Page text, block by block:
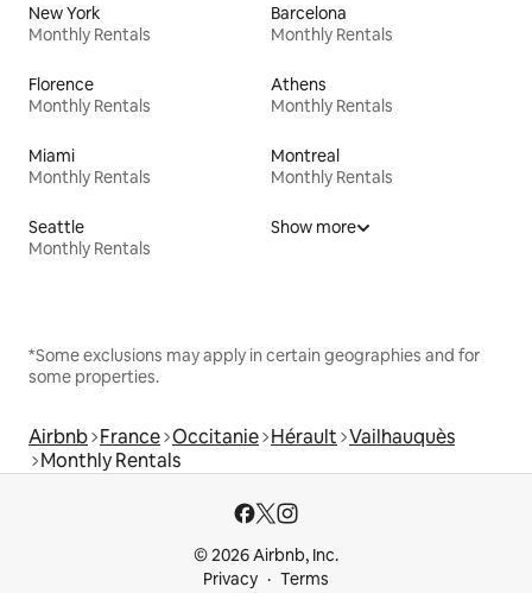
New York
Monthly Rentals
Barcelona
Monthly Rentals
Florence
Monthly Rentals
Athens
Monthly Rentals
Miami
Monthly Rentals
Montreal
Monthly Rentals
Seattle
Monthly Rentals
Show more
*Some exclusions may apply in certain geographies and for
some properties.
Airbnb France Occitanie Hérault Vailhauquès
Monthly Rentals
© 2026 Airbnb, Inc.
Privacy
Terms